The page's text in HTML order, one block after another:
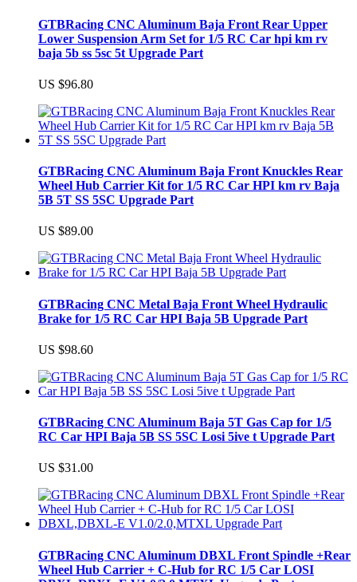
GTBRacing CNC Aluminum Baja Front Rear Upper
Lower Suspension Arm Set for 1/5 RC Car hpi km rv
baja 5b ss 5sc 5t Upgrade Part
US $96.80
GTBRacing CNC Aluminum Baja Front Knuckles Rear
Wheel Hub Carrier Kit for 1/5 RC Car HPI km rv Baja
5B 5T SS 5SC Upgrade Part
US $89.00
GTBRacing CNC Metal Baja Front Wheel Hydraulic
Brake for 1/5 RC Car HPI Baja 5B Upgrade Part
US $98.60
GTBRacing CNC Aluminum Baja 5T Gas Cap for 1/5
RC Car HPI Baja 5B SS 5SC Losi 5ive t Upgrade Part
US $31.00
GTBRacing CNC Aluminum DBXL Front Spindle +Rear
Wheel Hub Carrier + C-Hub for RC 1/5 Car LOSI